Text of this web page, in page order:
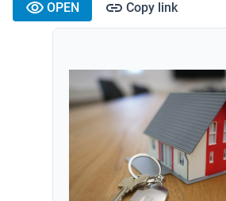
OPEN Copy link